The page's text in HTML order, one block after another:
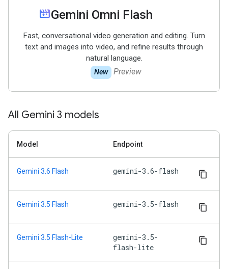
movie_filterGemini Omni Flash
Fast, conversational video generation and editing. Turn
text and images into video, and refine results through
natural language.
New Preview
All Gemini 3 models
Model Endpoint
Gemini 3.6 Flash gemini-3.6-flash
Gemini 3.5 Flash gemini-3.5-flash
Gemini 3.5 Flash-Lite
gemini-3.5-
flash-lite